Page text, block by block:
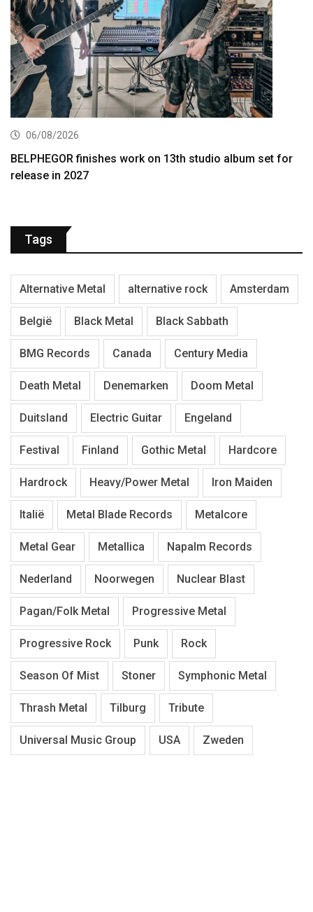
06/08/2026
BELPHEGOR finishes work on 13th studio album set for
release in 2027
Tags
Alternative Metal alternative rock Amsterdam
België Black Metal Black Sabbath
BMG Records Canada Century Media
Death Metal Denemarken Doom Metal
Duitsland Electric Guitar Engeland
Festival Finland Gothic Metal Hardcore
Hardrock Heavy/Power Metal Iron Maiden
Italië Metal Blade Records Metalcore
Metal Gear Metallica Napalm Records
Nederland Noorwegen Nuclear Blast
Pagan/Folk Metal Progressive Metal
Progressive Rock Punk Rock
Season Of Mist Stoner Symphonic Metal
Thrash Metal Tilburg Tribute
Universal Music Group USA Zweden